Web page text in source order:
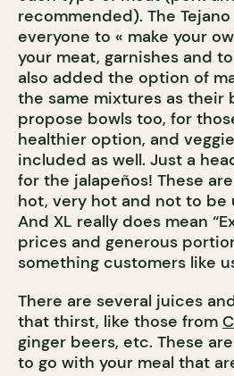
recommended). The
everyone to « make your
your meat, garnishes and
also added the option of
the same mixtures as their
propose bowls too, for
healthier option, and
included as well. Just a
for the jalapeños! These
hot, very hot and not to be
And XL really does mean
prices and generous
something customers like
There are several juices
that thirst, like those from
ginger beers, etc. These
to go with your meal that